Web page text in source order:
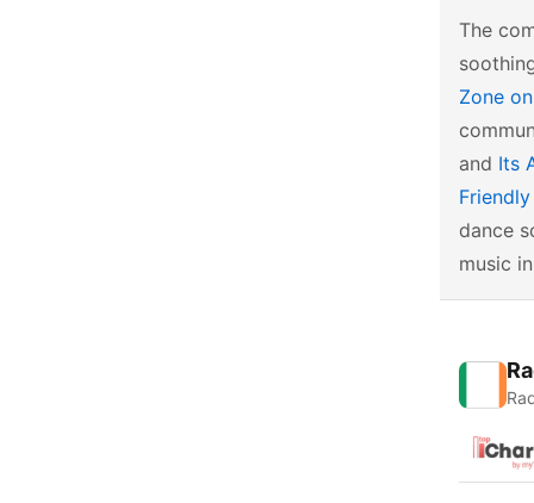
The
Zone
and Its
dance
music